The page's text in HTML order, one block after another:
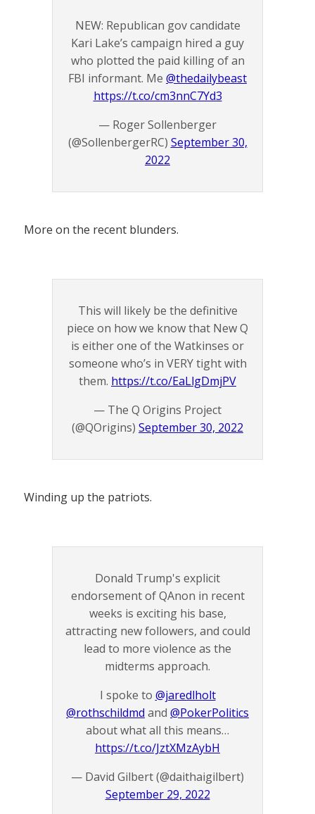
NEW: Republican gov candidate
Kari Lake’s campaign hired a guy
who plotted the paid killing of an
FBI informant. Me @thedailybeast
https://t.co/cm3nnC7Yd3
— Roger Sollenberger
(@SollenbergerRC) September 30,
2022
More on the recent blunders.
This will likely be the definitive
piece on how we know that New Q
is either one of the Watkinses or
someone who’s in VERY tight with
them. https://t.co/EaLlgDmjPV
— The Q Origins Project
(@QOrigins) September 30, 2022
Winding up the patriots.
Donald Trump's explicit
endorsement of QAnon in recent
weeks is exciting his base,
attracting new followers, and could
lead to more violence as the
midterms approach.
I spoke to @jaredlholt
@rothschildmd and @PokerPolitics
about what all this means…
https://t.co/JztXMzAybH
— David Gilbert (@daithaigilbert)
September 29, 2022